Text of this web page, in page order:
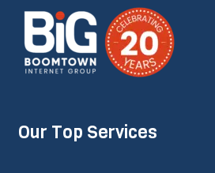
Our Top Services